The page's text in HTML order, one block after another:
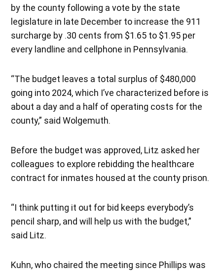
by the county following a vote by the state
legislature in late December to increase the 911
surcharge by .30 cents from $1.65 to $1.95 per
every landline and cellphone in Pennsylvania.
“The budget leaves a total surplus of $480,000
going into 2024, which I’ve characterized before is
about a day and a half of operating costs for the
county,” said Wolgemuth.
Before the budget was approved, Litz asked her
colleagues to explore rebidding the healthcare
contract for inmates housed at the county prison.
“I think putting it out for bid keeps everybody’s
pencil sharp, and will help us with the budget,”
said Litz.
Kuhn, who chaired the meeting since Phillips was